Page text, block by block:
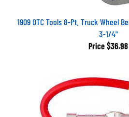
1909 OTC Tools 8-Pt. Truck Wheel
3-1/4"
Price $36.98